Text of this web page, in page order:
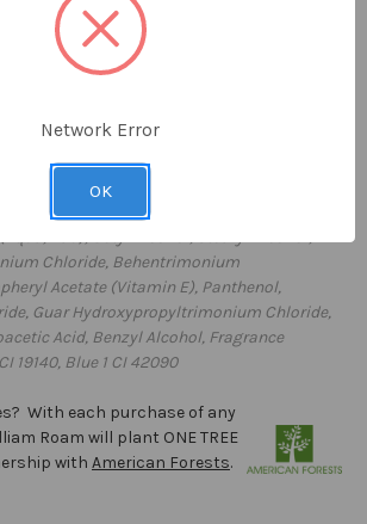
for daily use to restore health and shine
weighing you down. Ideal for all hair types,
scent, FLOAT conditioner will lift your
Chloride, Behentrimonium
Acetate (Vitamin E), Panthenol,
Guar Hydroxypropyltrimonium Chloride,
Acid, Benzyl Alcohol, Fragrance
19140, Blue 1 CI 42090
With each purchase of any
Roam will plant ONE TREE
with American Forests.
Network Error
OK